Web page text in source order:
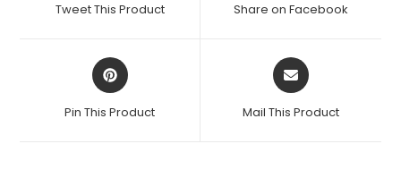
new
Tweet This Product
new
Share on Facebook
Opens
in
new
Pin This Product
Opens
in
new
Mail This Product